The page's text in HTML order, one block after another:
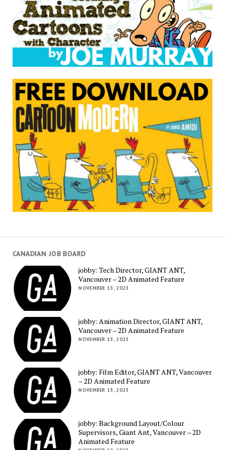
CANADIAN JOB BOARD
jobby: Tech Director, GIANT ANT,
Vancouver – 2D Animated Feature
NOVEMBER 13, 2023
jobby: Animation Director, GIANT ANT,
Vancouver – 2D Animated Feature
NOVEMBER 13, 2023
jobby: Film Editor, GIANT ANT, Vancouver
– 2D Animated Feature
NOVEMBER 13, 2023
jobby: Background Layout/Colour
Supervisors, Giant Ant, Vancouver – 2D
Animated Feature